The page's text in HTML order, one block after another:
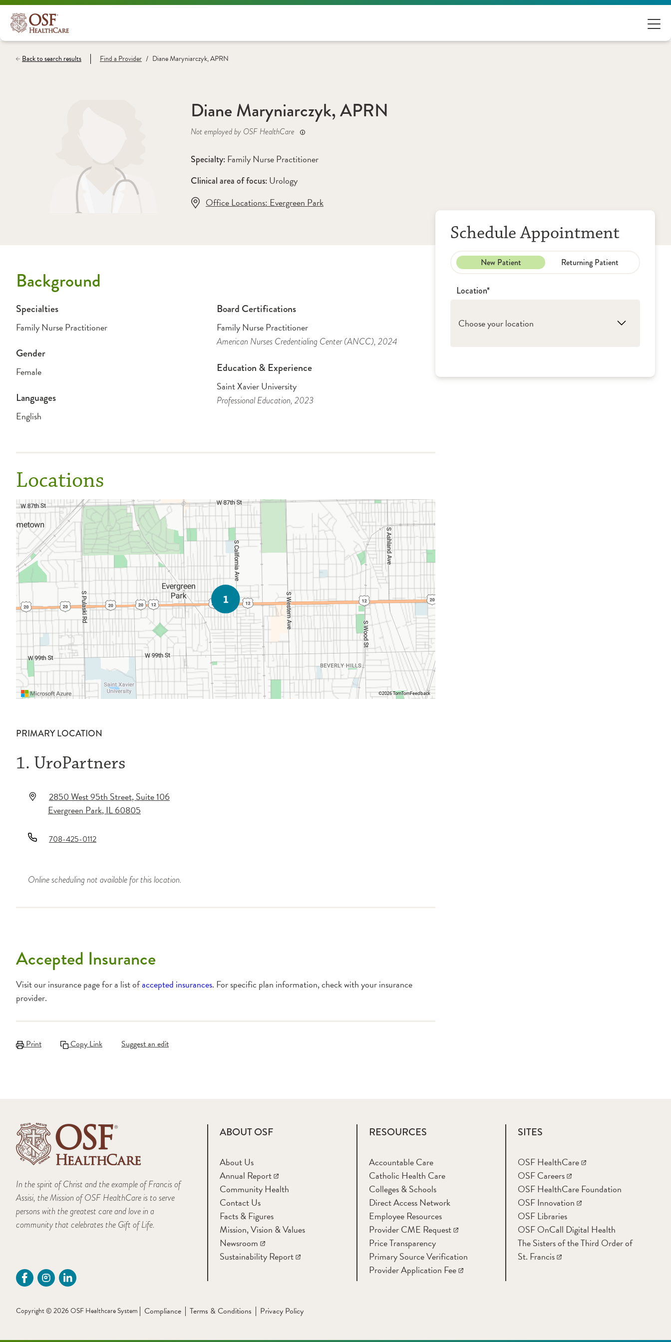
Back to search results Find a Provider / Diane Maryniarczyk, APRN
Diane Maryniarczyk, APRN
Not employed by OSF HealthCare
Specialty: Family Nurse Practitioner
Clinical area of focus: Urology
Office Locations: Evergreen Park
Background
Specialties
Family Nurse Practitioner
Gender
Female
Languages
English
Board Certifications
Family Nurse Practitioner
American Nurses Credentialing Center (ANCC), 2024
Education & Experience
Saint Xavier University
Professional Education, 2023
Locations
©2026 TomTomFeedback
PRIMARY LOCATION
1. UroPartners
2850 West 95th Street, Suite 106
Evergreen Park,IL60805
708-425-0112
Online scheduling not available for this location.
Accepted Insurance
Visit our insurance page for a list ofaccepted insurances. For specific plan information, check with your insurance
provider.
Print Copy Link Suggest an edit
Schedule Appointment
New Patient Returning Patient
Location*
Choose your location
In the spirit of Christ and the example of Francis of
Assisi, the Mission of OSF HealthCare is to serve
persons with the greatest care and love in a
community that celebrates the Gift of Life.
ABOUT OSF
About Us
Annual Report
Community Health
Contact Us
Facts & Figures
Mission, Vision & Values
Newsroom
Sustainability Report
RESOURCES
Accountable Care
Catholic Health Care
Colleges & Schools
Direct Access Network
Employee Resources
Provider CME Request
Price Transparency
Primary Source Verification
Provider Application Fee
SITES
OSF HealthCare
OSF Careers
OSF HealthCare Foundation
OSF Innovation
OSF Libraries
OSF OnCall Digital Health
The Sisters of the Third Order of
St. Francis
Copyright © 2026 OSF Healthcare System Compliance Terms & Conditions Privacy Policy